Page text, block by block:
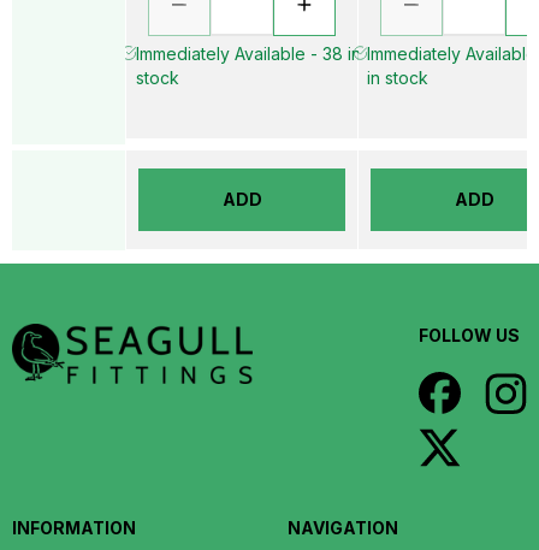
Immediately Available - 38 in
stock
ADD
Immediately
in stock
ADD
FOLLOW US
INFORMATION NAVIGATION